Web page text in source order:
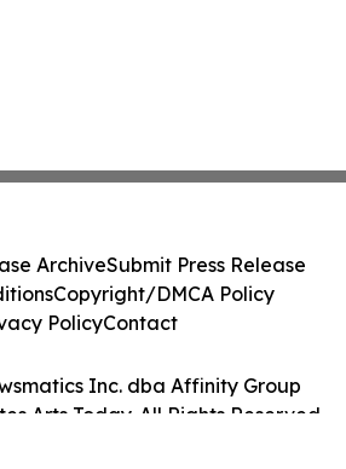
Inc. dba Affinity Group
Arts Today. All Rights Reserved.
ArchiveSubmit Press Release
Copyright/DMCA Policy
PolicyContact